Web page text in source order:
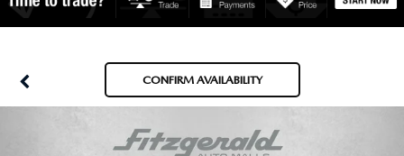
NEW MAZDA INVENTORY
NEW MAZDA SUVS
PRE-OWNED
PRE-OWNED MAZDAS
SPECIALS
CONFIRM AVAILABILITY